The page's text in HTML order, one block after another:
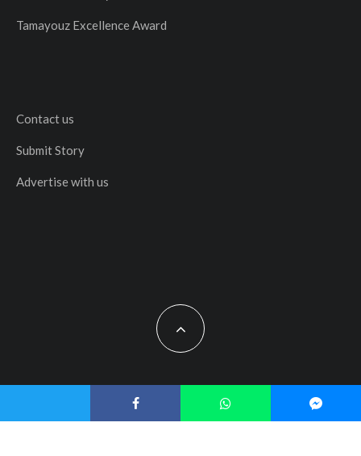
Tamayouz Excellence Award
Contact us
Submit Story
Advertise with us